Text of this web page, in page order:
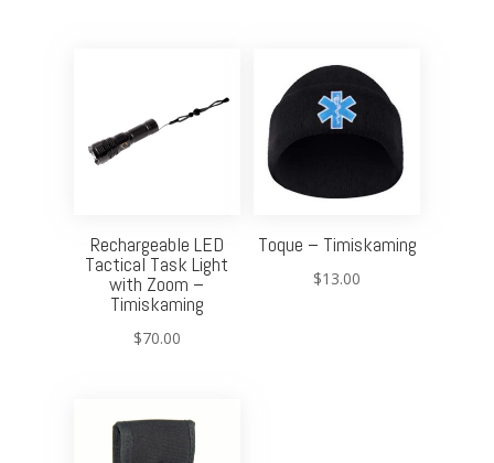
Rechargeable LED
Tactical Task Light
with Zoom –
Timiskaming
$70.00
Toque – Timiskaming
$13.00